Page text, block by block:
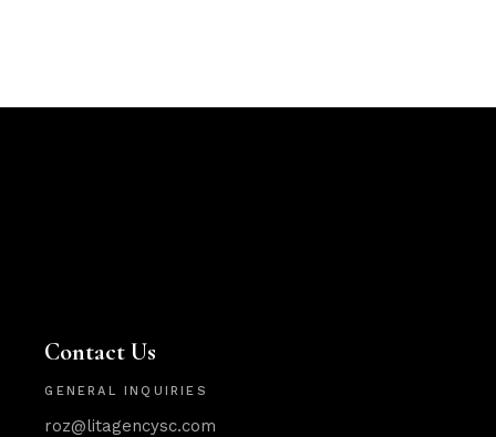
Contact Us
GENERAL INQUIRIES
roz@litagencysc.com